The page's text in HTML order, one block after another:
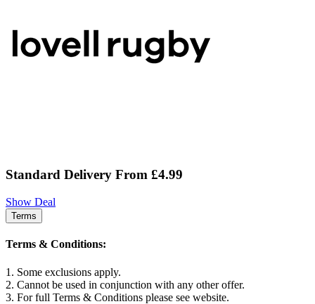
Standard Delivery From £4.99
Show Deal
Terms
Terms & Conditions:
1. Some exclusions apply.
2. Cannot be used in conjunction with any other offer.
3. For full Terms & Conditions please see website.